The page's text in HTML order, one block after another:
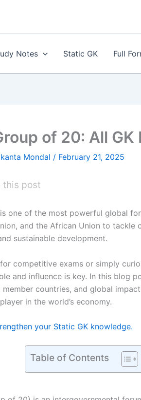
Notes Static GK Full
of 20: All GK
Mondal / February 21, 2025
this post
one of the most powerful global
and the African Union to tackle
sustainable development.
competitive exams or simply
and influence is key. In this blog
countries, and global
in the world’s economy.
your Static GK knowledge.
Table of Contents